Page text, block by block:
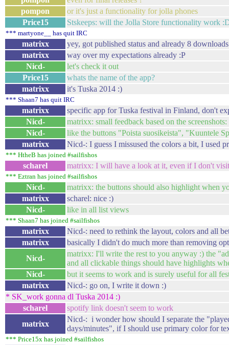
pompon
or it's just a functionality for jolla phones
Price15
Stskeeps: will the Jolla Store functionality work
*** martyone__ has quit IRC
matrixx
yey, got published status and already 8
matrixx
way over my expectations already :P
Nicd-
let's check it out
Price15
whats the name of the app?
matrixx
it's Tuska 2014 :)
*** Shaan7 has quit IRC
matrixx
specific app for Tuska festival in Finland, don't
Nicd-
matrixx: small feedback based on the
Nicd-
like the buttons "Poista suosikeista", "Kuuntele
matrixx
Nicd-: I guess I missused the colors a bit, I used
*** HtheB has joined #sailfishos
scharel matrixx: I will have a look at it, even if I don't
*** Eztran has joined #sailfishos
Nicd-
matrixx: the buttons should also highlight when
matrixx
scharel: nice :)
Nicd-
like in all list views
*** Shaan7 has joined #sailfishos
matrixx
Nicd-: need to rethink the layout, colors and all
matrixx
basically I didn't do much more than removing
Nicd-
matrixx: I'll write the rest to you anyway :) the
and all clickable things should have highlights
Nicd-
but it seems to work and is surely useful for all
matrixx
Nicd-: go on, I write it down :)
* SK_work gonna dl Tuska 2014 :)
scharel
spotify link doesn't seem to work
matrixx
Nicd-: i wonder how should I separate the
days/minutes", if I should use primary color for
*** Price15x has joined #sailfishos